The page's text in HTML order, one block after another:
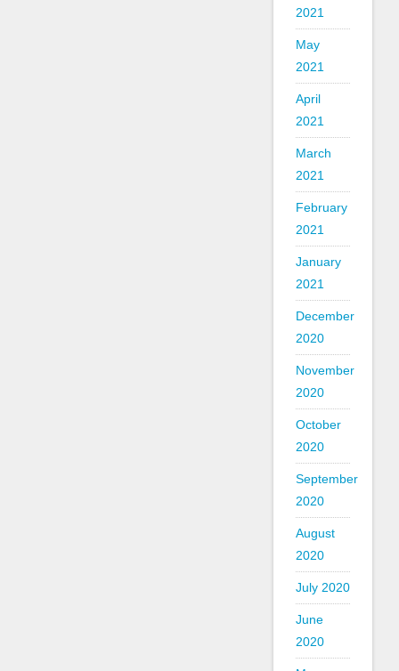
2021
May
2021
April
2021
March
2021
February
2021
January
2021
December
2020
November
2020
October
2020
September
2020
August
2020
July 2020
June
2020